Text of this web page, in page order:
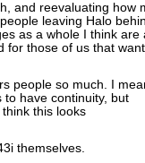
and reevaluating how
leaving Halo
as a whole I think are
for those of us that
people so much. I
to have continuity, but
this looks
themselves.